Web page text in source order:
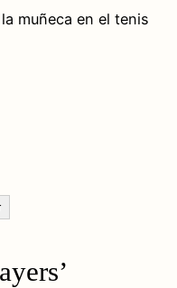
muñeca en el tenis